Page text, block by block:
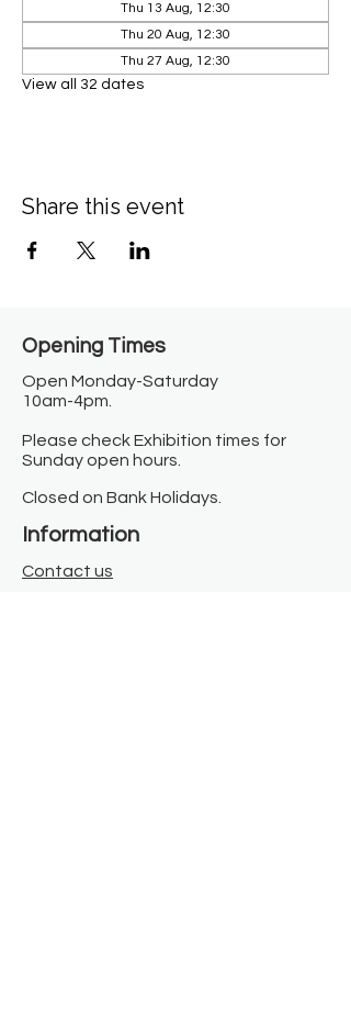
Thu 13 Aug, 12:30
Thu 20 Aug, 12:30
Thu 27 Aug, 12:30
View all 32 dates
Share this event
Opening Times​
Open Monday-Saturday
10am-4pm.
Please check Exhibition times for
Sunday open hours.
Closed on Bank Holidays.
Information
Contact us